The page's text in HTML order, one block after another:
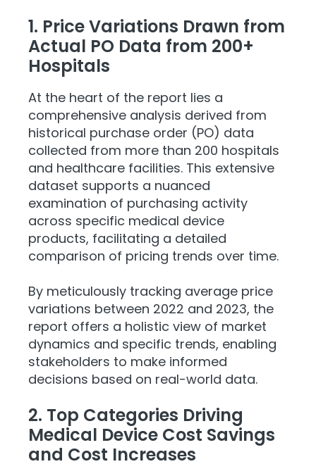
1. Price Variations Drawn from
Actual PO Data from 200+
Hospitals
At the heart of the report lies a
comprehensive analysis derived from
historical purchase order (PO) data
collected from more than 200 hospitals
and healthcare facilities. This extensive
dataset supports a nuanced
examination of purchasing activity
across specific medical device
products, facilitating a detailed
comparison of pricing trends over time.
By meticulously tracking average price
variations between 2022 and 2023, the
report offers a holistic view of market
dynamics and specific trends, enabling
stakeholders to make informed
decisions based on real-world data.
2. Top Categories Driving
Medical Device Cost Savings
and Cost Increases